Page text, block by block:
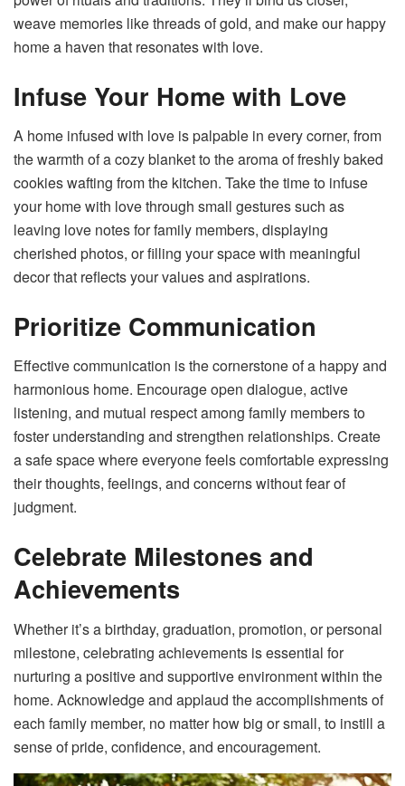
weave memories like threads of gold, and make our happy
home a haven that resonates with love.
Infuse Your Home with Love
A home infused with love is palpable in every corner, from
the warmth of a cozy blanket to the aroma of freshly baked
cookies wafting from the kitchen. Take the time to infuse
your home with love through small gestures such as
leaving love notes for family members, displaying
cherished photos, or filling your space with meaningful
decor that reflects your values and aspirations.
Prioritize Communication
Effective communication is the cornerstone of a happy and
harmonious home. Encourage open dialogue, active
listening, and mutual respect among family members to
foster understanding and strengthen relationships. Create
a safe space where everyone feels comfortable expressing
their thoughts, feelings, and concerns without fear of
judgment.
Celebrate Milestones and
Achievements
Whether it’s a birthday, graduation, promotion, or personal
milestone, celebrating achievements is essential for
nurturing a positive and supportive environment within the
home. Acknowledge and applaud the accomplishments of
each family member, no matter how big or small, to instill a
sense of pride, confidence, and encouragement.